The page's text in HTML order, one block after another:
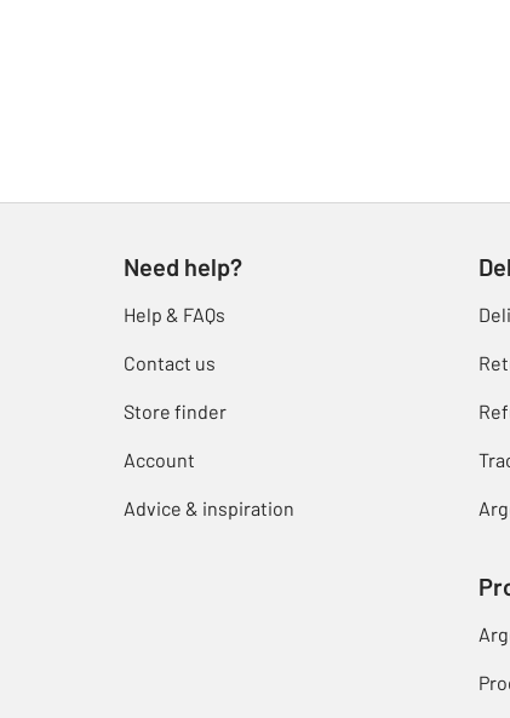
Need help?
Help & FAQs
Contact us
Store finder
Account
Advice & inspiration